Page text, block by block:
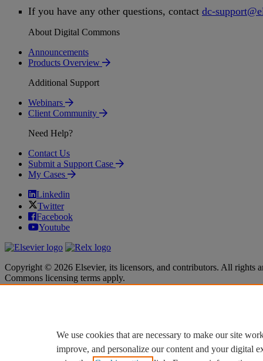
If you have any other questions, contact dc-support@
About Digital Commons
Announcements
Products Overview
Additional Support
Webinars
Client Community
Need Help?
Contact Us
Submit a Support Case
My Cases
Linkedin
Twitter
Facebook
Youtube
Copyright © 2026 Elsevier, its licensors, and contributors. All rights
Commons licensing terms apply.
Cookie settings
Cookie settings
We use cookies that are necessary to make our site
improve, and personalize our content and your digital